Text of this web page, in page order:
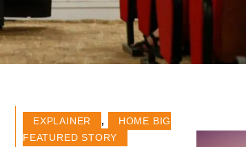
EXPLAINER ,
HOME BIG
FEATURED STORY